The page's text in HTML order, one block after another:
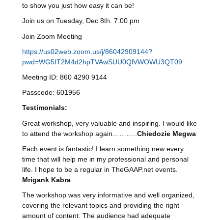
to show you just how easy it can be!
Join us on Tuesday, Dec 8th. 7:00 pm
Join Zoom Meeting
https://us02web.zoom.us/j/86042909144?
pwd=WG5IT2M4d2hpTVAwSUU0QlVWOWU3QT09
Meeting ID: 860 4290 9144
Passcode: 601956
Testimonials:
Great workshop, very valuable and inspiring. I would like
to attend the workshop again………..Chiedozie Megwa
Each event is fantastic! I learn something new every
time that will help me in my professional and personal
life. I hope to be a regular in TheGAAP.net events.
Mrigank Kabra
The workshop was very informative and well organized,
covering the relevant topics and providing the right
amount of content. The audience had adequate